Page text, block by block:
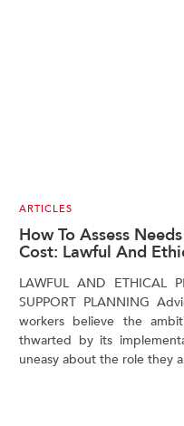
ARTICLES
How To Assess
Cost: Lawful And
LAWFUL AND ETHICAL
SUPPORT PLANNING
workers believe the
thwarted by its
uneasy about the role they